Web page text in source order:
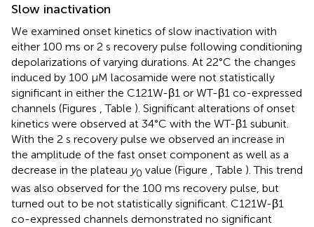
Slow inactivation
We examined onset kinetics of slow inactivation with
either 100 ms or 2 s recovery pulse following conditioning
depolarizations of varying durations. At 22°C the changes
induced by 100 μM lacosamide were not statistically
significant in either the C121W-β1 or WT-β1 co-expressed
channels (Figures , Table ). Significant alterations of onset
kinetics were observed at 34°C with the WT-β1 subunit.
With the 2 s recovery pulse we observed an increase in
the amplitude of the fast onset component as well as a
decrease in the plateau y0 value (Figure , Table ). This trend
was also observed for the 100 ms recovery pulse, but
turned out to be not statistically significant. C121W-β1
co-expressed channels demonstrated no significant